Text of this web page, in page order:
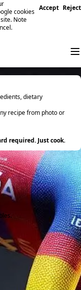
cookies
Note
Accept Reject
dietary
recipe from photo or
required. Just cook.